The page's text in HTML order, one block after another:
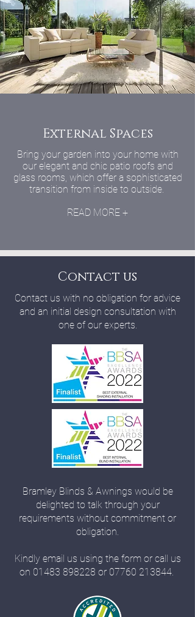
External Spaces
Bring your garden into your home with
our elegant and chic patio roofs and
glass rooms, which offer a sophisticated
transition from inside to outside.
READ MORE +
Contact us
Contact us with no obligation for advice
and an initial design consultation with
one of our experts.
Bramley Blinds & Awnings would be
delighted to talk through your
requirements without commitment or
obligation.
Kindly email us using the form or call us
on 01483 898228 or 07760 213844.